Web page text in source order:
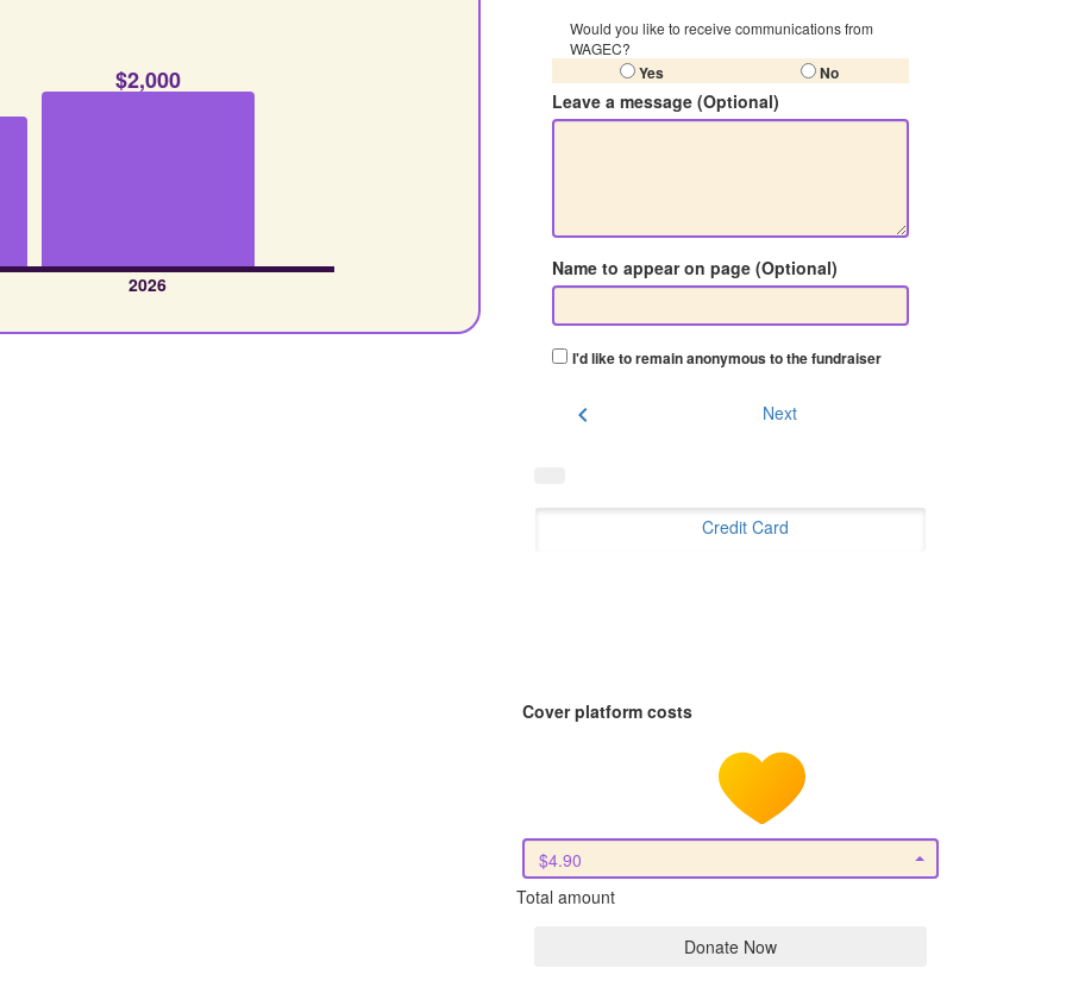
$2,000
2026
Would you like to receive communications from
WAGEC?
Yes No
Leave a message (Optional)
Name to appear on page (Optional)
I'd like to remain anonymous to the fundraiser
chevron_left Next
Credit Card
Cover platform costs
$4.90
Total amount
Donate Now